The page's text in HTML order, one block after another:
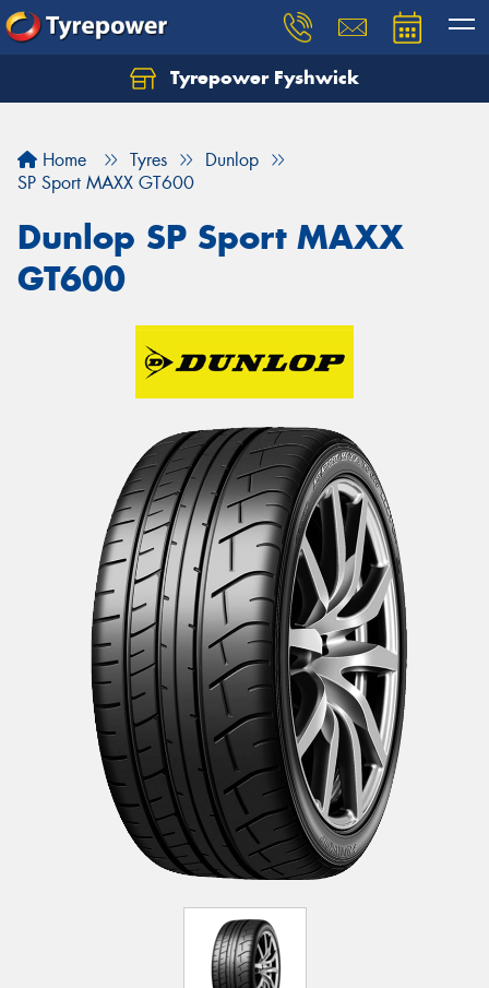
Tyrepower Fyshwick
Home Tyres
Dunlop
SP Sport MAXX GT600
Dunlop SP Sport MAXX
GT600